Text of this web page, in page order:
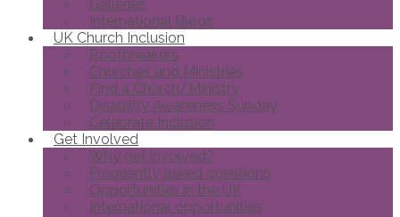
Galleries
International Blogs
UK Church Inclusion
Roofbreakers
Churches and Ministries
Find a Church/Ministry
Disability Awareness Sunday
Celebrate Inclusion
Get Involved
Why get involved?
Frequently asked questions
Opportunities in the UK
International opportunities